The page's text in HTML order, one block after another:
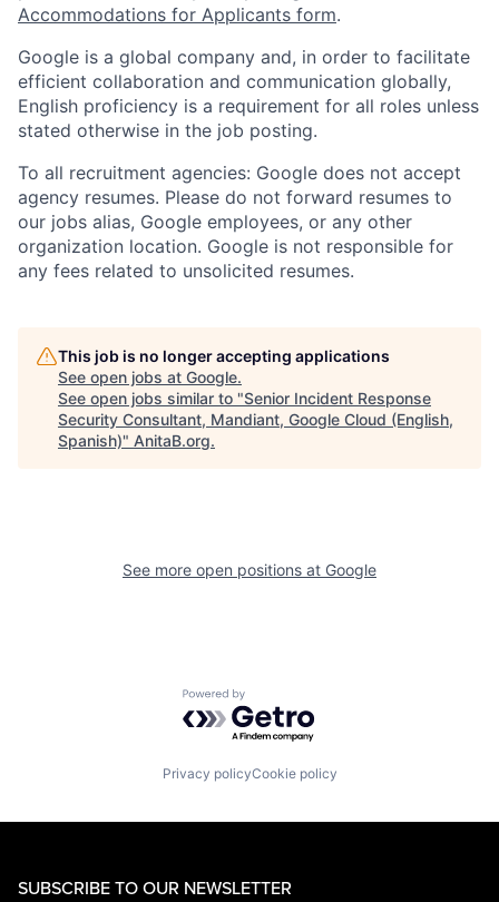
Accommodations for Applicants form.
Google is a global company and, in order to facilitate
efficient collaboration and communication globally,
English proficiency is a requirement for all roles unless
stated otherwise in the job posting.
To all recruitment agencies: Google does not accept
agency resumes. Please do not forward resumes to
our jobs alias, Google employees, or any other
organization location. Google is not responsible for
any fees related to unsolicited resumes.
This job is no longer accepting applications
See open jobs at Google.
See open jobs similar to "Senior Incident Response
Security Consultant, Mandiant, Google Cloud (English,
Spanish)" AnitaB.org.
See more open positions at Google
Powered by Getro.com
Privacy policyCookie policy
SUBSCRIBE TO OUR NEWSLETTER